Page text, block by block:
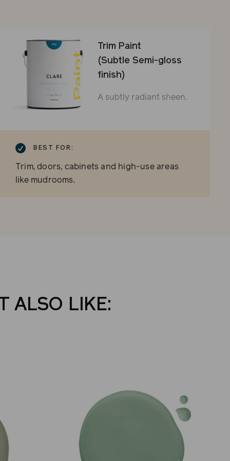
Trim Paint
(Subtle Semi-gloss
finish)
A subtly radiant sheen.
BEST FOR:
Trim, doors, cabinets and high-use areas
like mudrooms.
ALSO LIKE: